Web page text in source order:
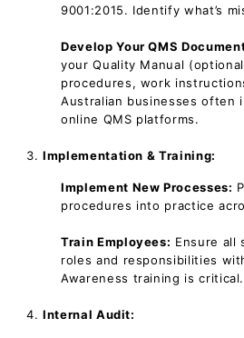
9001:2015. Identify what’s
Develop Your QMS
your Quality Manual
procedures, work
Australian businesses often
online QMS platforms.
Implementation & Training:
Implement New Processes:
procedures into practice
Train Employees: Ensure all
roles and responsibilities
Awareness training is critical.
Internal Audit: